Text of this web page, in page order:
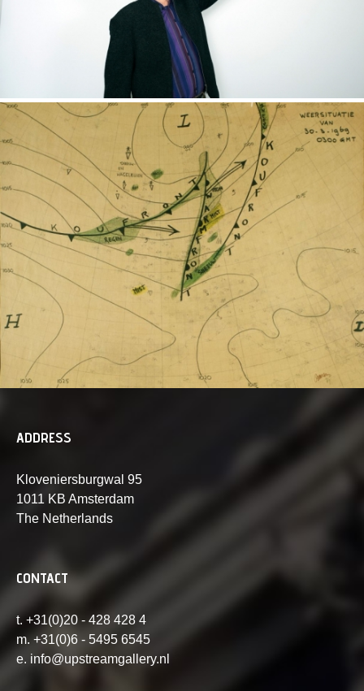
ADDRESS
Kloveniersburgwal 95
1011 KB Amsterdam
The Netherlands
CONTACT
t. +31(0)20 - 428 428 4
m. +31(0)6 - 5495 6545
e. info@upstreamgallery.nl